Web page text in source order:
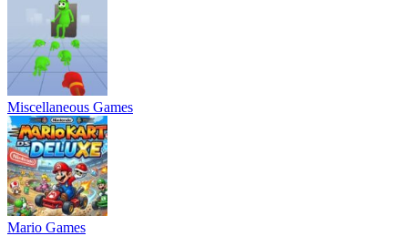
Miscellaneous Games
Mario Games